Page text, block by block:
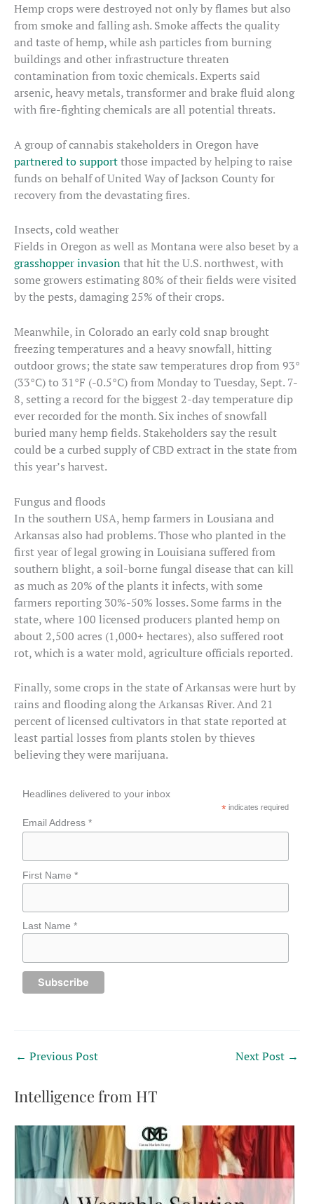
Hemp crops were destroyed not only by flames but also
from smoke and falling ash. Smoke affects the quality
and taste of hemp, while ash particles from burning
buildings and other infrastructure threaten
contamination from toxic chemicals. Experts said
arsenic, heavy metals, transformer and brake fluid along
with fire-fighting chemicals are all potential threats.
A group of cannabis stakeholders in Oregon have
partnered to supportthose impacted by helping to raise
funds on behalf of United Way of Jackson County for
recovery from the devastating fires.
Insects, cold weather
Fields in Oregon as well as Montana were also beset by a
grasshopper invasionthat hit the U.S. northwest, with
some growers estimating 80% of their fields were visited
by the pests, damaging 25% of their crops.
Meanwhile, in Colorado an early cold snap brought
freezing temperatures and a heavy snowfall, hitting
outdoor grows; the state saw temperatures drop from 93°
(33°C) to 31°F (-0.5°C) from Monday to Tuesday, Sept. 7-
8, setting a record for the biggest 2-day temperature dip
ever recorded for the month. Six inches of snowfall
buried many hemp fields. Stakeholders say the result
could be a curbed supply of CBD extract in the state from
this year’s harvest.
Fungus and floods
In the southern USA, hemp farmers in Lousiana and
Arkansas also had problems. Those who planted in the
first year of legal growing in Louisiana suffered from
southern blight, a soil-borne fungal disease that can kill
as much as 20% of the plants it infects, with some
farmers reporting 30%-50% losses. Some farms in the
state, where 100 licensed producers planted hemp on
about 2,500 acres (1,000+ hectares), also suffered root
rot, which is a water mold, agriculture officials reported.
Finally, some crops in the state of Arkansas were hurt by
rains and flooding along the Arkansas River. And 21
percent of licensed cultivators in that state reported at
least partial losses from plants stolen by thieves
believing they were marijuana.
Headlines delivered to your inbox
* indicates required
Email Address *
First Name *
Last Name *
← Previous Post Next Post →
Intelligence from HT